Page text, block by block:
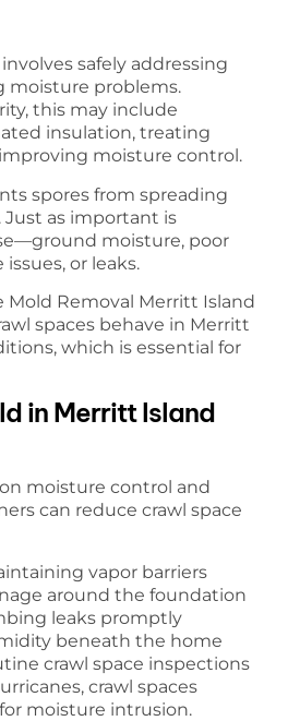
safely addressing
moisture problems.
this may include
insulation, treating
moisture control.
spores from spreading
as important is
moisture, poor
or leaks.
Mold Removal Merritt Island
spaces behave in Merritt
which is essential for
in Merritt Island
moisture control and
can reduce crawl space
vapor barriers
around the foundation
leaks promptly
beneath the home
crawl space inspections
crawl spaces
moisture intrusion.